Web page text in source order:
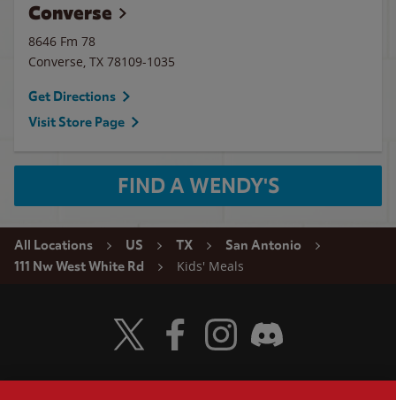
Converse
8646 Fm 78
Converse, TX 78109-1035
Get Directions
Visit Store Page
FIND A WENDY'S
All Locations US TX
San Antonio
111 Nw West White Rd
Kids' Meals
Visit Wendy's Twitter
Visit Wendy's Facebook
Visit Wendy's Instagram
Visit Wendy's Discord